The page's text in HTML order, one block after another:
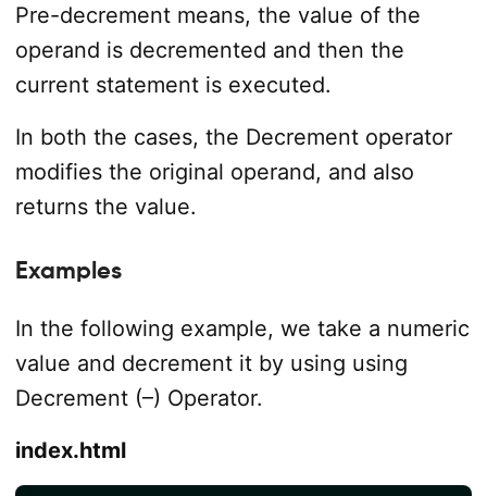
Pre-decrement means, the value of the
operand is decremented and then the
current statement is executed.
In both the cases, the Decrement operator
modifies the original operand, and also
returns the value.
Examples
In the following example, we take a numeric
value and decrement it by using using
Decrement (–) Operator.
index.html